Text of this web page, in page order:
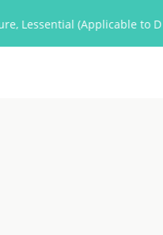
(Applicable to Dropship